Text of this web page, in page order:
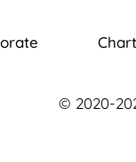
© 2020-